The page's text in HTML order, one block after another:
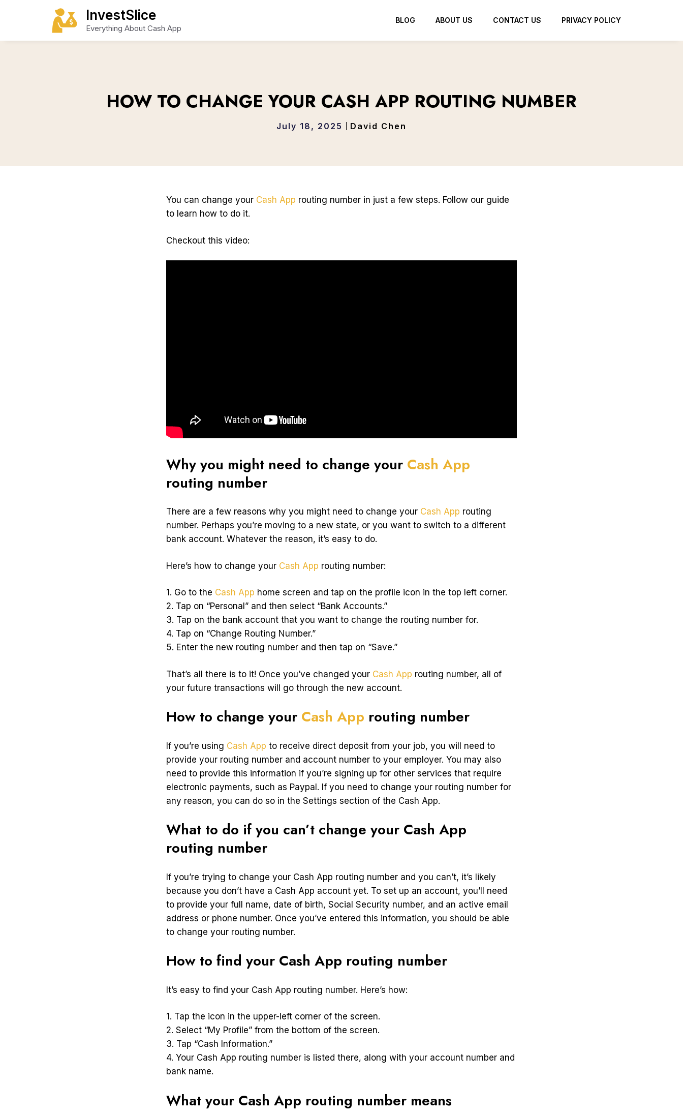
InvestSlice
Everything About Cash App
BLOG ABOUT US CONTACT US PRIVACY POLICY
HOW TO CHANGE YOUR CASH APP ROUTING NUMBER
July 18, 2025 David Chen
You can change your Cash App routing number in just a few steps. Follow our guide
to learn how to do it.
Checkout this video:
Why you might need to change your Cash App
routing number
There are a few reasons why you might need to change your Cash App routing
number. Perhaps you’re moving to a new state, or you want to switch to a different
bank account. Whatever the reason, it’s easy to do.
Here’s how to change your Cash App routing number:
1. Go to the Cash App home screen and tap on the profile icon in the top left corner.
2. Tap on “Personal” and then select “Bank Accounts.”
3. Tap on the bank account that you want to change the routing number for.
4. Tap on “Change Routing Number.”
5. Enter the new routing number and then tap on “Save.”
That’s all there is to it! Once you’ve changed your Cash App routing number, all of
your future transactions will go through the new account.
How to change your Cash App routing number
If you’re using Cash App to receive direct deposit from your job, you will need to
provide your routing number and account number to your employer. You may also
need to provide this information if you’re signing up for other services that require
electronic payments, such as Paypal. If you need to change your routing number for
any reason, you can do so in the Settings section of the Cash App.
What to do if you can’t change your Cash App
routing number
If you’re trying to change your Cash App routing number and you can’t, it’s likely
because you don’t have a Cash App account yet. To set up an account, you’ll need
to provide your full name, date of birth, Social Security number, and an active email
address or phone number. Once you’ve entered this information, you should be able
to change your routing number.
How to find your Cash App routing number
It’s easy to find your Cash App routing number. Here’s how:
1. Tap the icon in the upper-left corner of the screen.
2. Select “My Profile” from the bottom of the screen.
3. Tap “Cash Information.”
4. Your Cash App routing number is listed there, along with your account number and
bank name.
What your Cash App routing number means